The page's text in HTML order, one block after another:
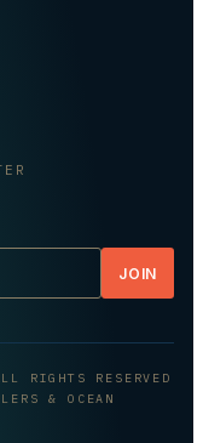
JOIN
RIGHTS RESERVED
& OCEAN